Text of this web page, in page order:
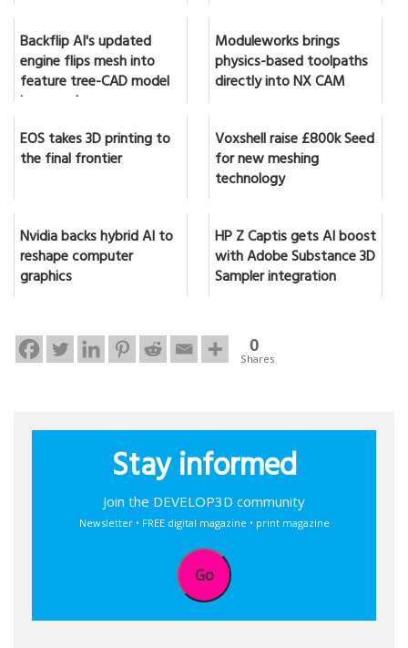
Backflip AI's updated
engine flips mesh into
feature tree-CAD model
in seconds
Moduleworks brings
physics-based toolpaths
directly into NX CAM
EOS takes 3D printing to
the final frontier
Voxshell raise £800k Seed
for new meshing
technology
Nvidia backs hybrid AI to
reshape computer
graphics
HP Z Captis gets AI boost
with Adobe Substance 3D
Sampler integration
0
Shares
Stay informed
Join the DEVELOP3D community
Newsletter • FREE digital magazine • print magazine
Go